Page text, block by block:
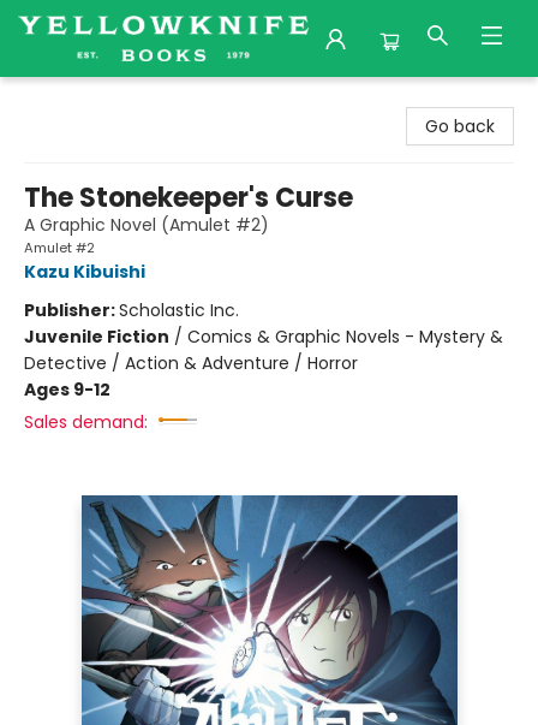
Go back
The Stonekeeper's Curse
A Graphic Novel (Amulet #2)
Amulet #2
Kazu Kibuishi
Publisher:Scholastic Inc.
Juvenile Fiction / Comics & Graphic Novels - Mystery &
Detective / Action & Adventure / Horror
Ages 9-12
Sales demand: